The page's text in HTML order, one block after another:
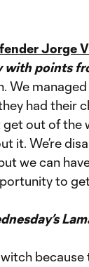
Jorge
with points
We
had their
get out of
it. We’re
we can
to